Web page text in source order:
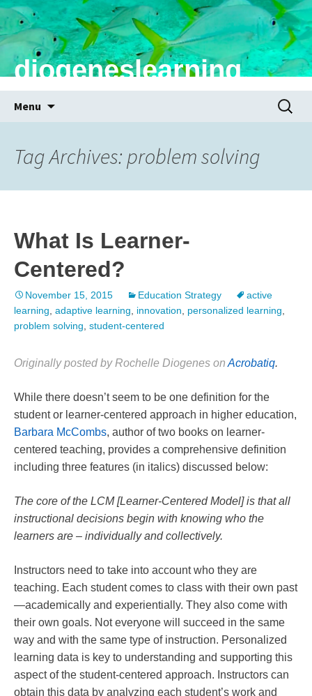
diogeneslearning
Menu
Search
Tag Archives: problem solving
What Is Learner-
Centered?
November 15, 2015 Education Strategy
active
learning adaptive learning innovation personalized learning
problem solving student-centered
Originally posted by Rochelle Diogenes on Acrobatiq.
While there doesn’t seem to be one definition for the
student or learner-centered approach in higher education,
Barbara McCombs, author of two books on learner-
centered teaching, provides a comprehensive definition
including three features (in italics) discussed below:
The core of the LCM [Learner-Centered Model] is that all
instructional decisions begin with knowing who the
learners are – individually and collectively.
Instructors need to take into account who they are
teaching. Each student comes to class with their own past
—academically and experientially. They also come with
their own goals. Not everyone will succeed in the same
way and with the same type of instruction. Personalized
learning data is key to understanding and supporting this
aspect of the student-centered approach. Instructors can
obtain this data by analyzing each student’s work and